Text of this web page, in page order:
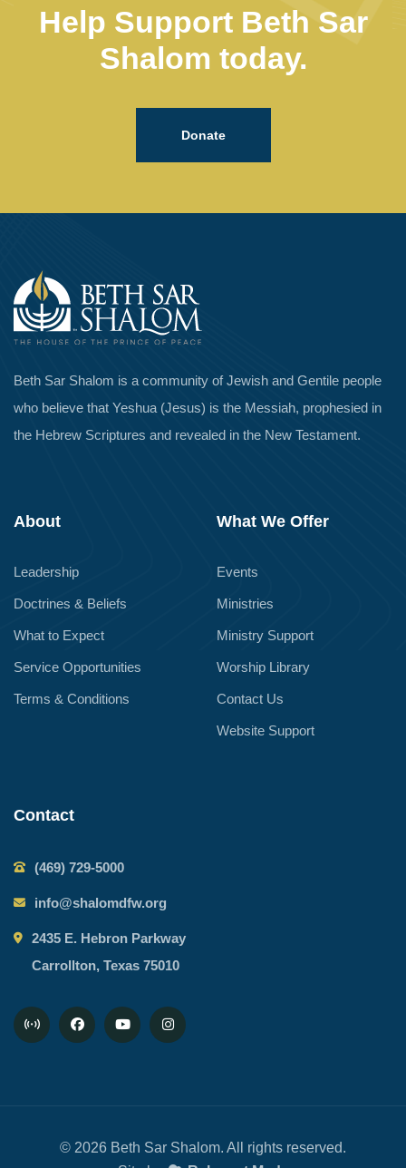
Help Support Beth Sar
Shalom today.
Donate
Beth Sar Shalom is a community of Jewish and Gentile people
who believe that Yeshua (Jesus) is the Messiah, prophesied in
the Hebrew Scriptures and revealed in the New Testament.
About
Leadership
Doctrines & Beliefs
What to Expect
Service Opportunities
Terms & Conditions
What We Offer
Events
Ministries
Ministry Support
Worship Library
Contact Us
Website Support
Contact
(469) 729-5000
info@shalomdfw.org
2435 E. Hebron Parkway
Carrollton, Texas 75010
© 2026 Beth Sar Shalom. All rights reserved.